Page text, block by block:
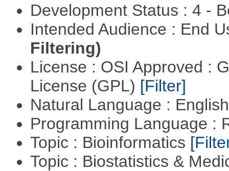
Development Status : 4 -
Intended Audience : End
Filtering)
License : OSI Approved :
License (GPL) [Filter]
Natural Language :
Programming Language :
Topic : Bioinformatics
Topic : Biostatistics &